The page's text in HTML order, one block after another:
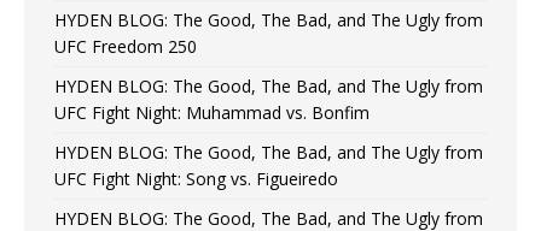
HYDEN BLOG: The Good, The Bad, and The Ugly from
UFC Freedom 250
HYDEN BLOG: The Good, The Bad, and The Ugly from
UFC Fight Night: Muhammad vs. Bonfim
HYDEN BLOG: The Good, The Bad, and The Ugly from
UFC Fight Night: Song vs. Figueiredo
HYDEN BLOG: The Good, The Bad, and The Ugly from